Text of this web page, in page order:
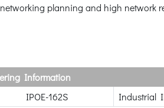
planning and high network
Information
IPOE-162S
Industrial